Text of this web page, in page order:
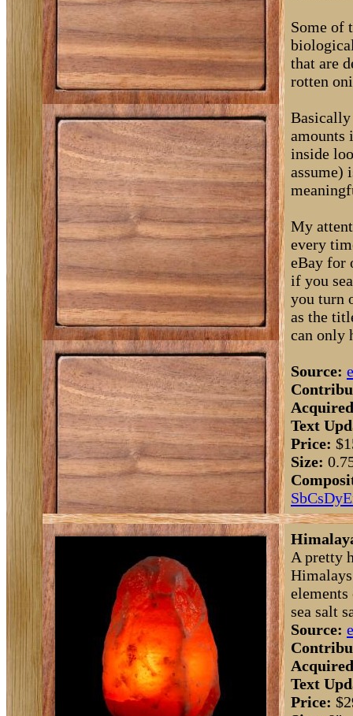
Some of
that are
rotten
Basically
amounts
inside
assume)
My
every
eBay for
if you
you turn
as the
can only
Source:
Text
Price:
Size:
SbCsDy
A pretty
sea salt
Source:
Text
Price: